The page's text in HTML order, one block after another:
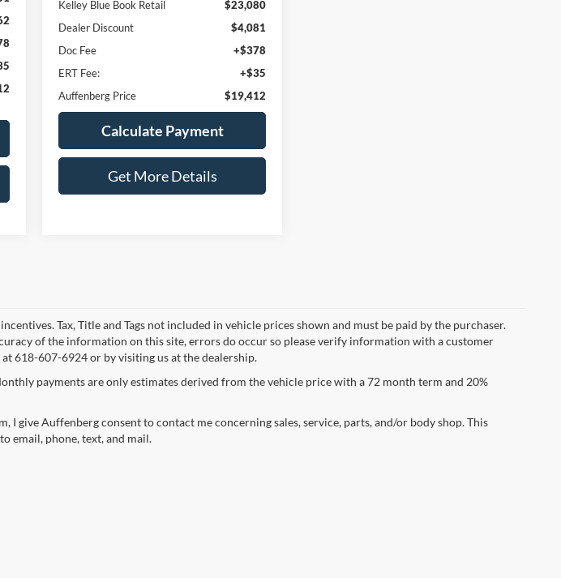
Kelley Blue Book Retail
$23,080
Dealer Discount
$4,081
Doc Fee
+$378
ERT Fee:
+$35
Auffenberg Price
$19,412
Calculate Payment
Get More Details
Tax, Title and Tags not included in vehicle prices shown and must be paid by the purchaser.
of the information on this site, errors do occur so please verify information with a customer
618-607-6924 or by visiting us at the dealership.
payments are only estimates derived from the vehicle price with a 72 month term and 20%
I give Auffenberg consent to contact me concerning sales, service, parts, and/or body shop. This
email, phone, text, and mail.